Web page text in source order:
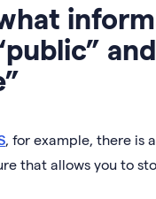
and
, for example, there is
that allows you to